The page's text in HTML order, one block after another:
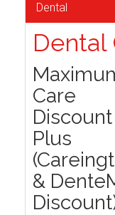
Dental
Dental
Care
Discount
Plus
&